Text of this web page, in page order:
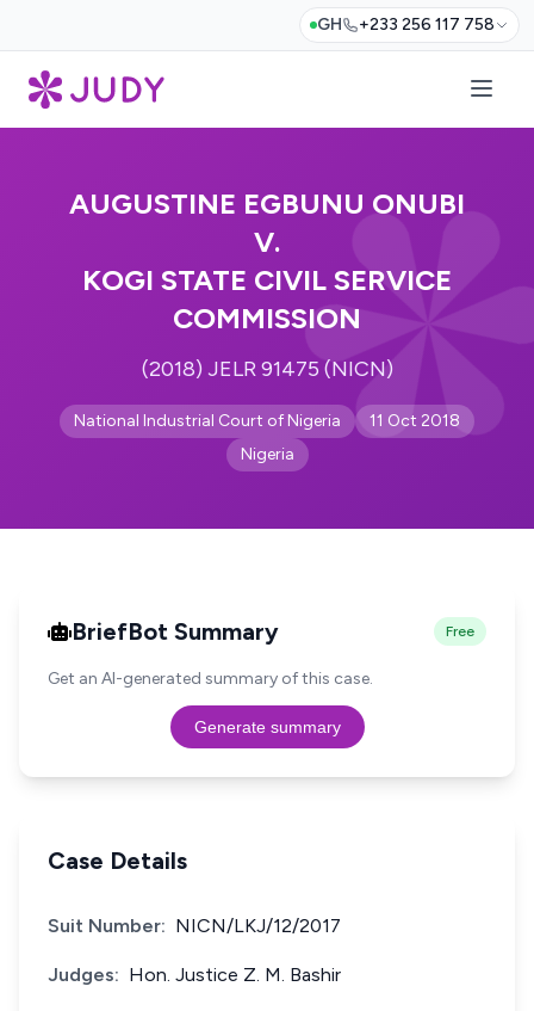
GH +233 256 117 758
AUGUSTINE EGBUNU ONUBI
V.
KOGI STATE CIVIL SERVICE
COMMISSION
(2018) JELR 91475 (NICN)
National Industrial Court of Nigeria
11 Oct 2018
Nigeria
BriefBot Summary Free
Get an AI-generated summary of this case.
Generate summary
Case Details
Suit Number: NICN/LKJ/12/2017
Judges: Hon. Justice Z. M. Bashir